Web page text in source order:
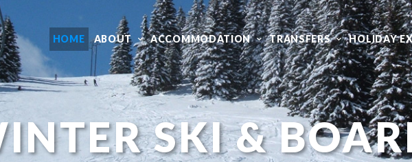
HOME ABOUT ACCOMMODATION TRANSFERS HOLIDAY
SKI &